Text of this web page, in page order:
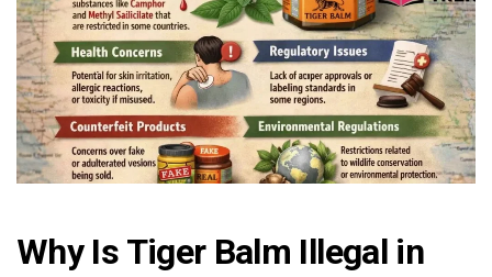
Why Is Tiger Balm Illegal in